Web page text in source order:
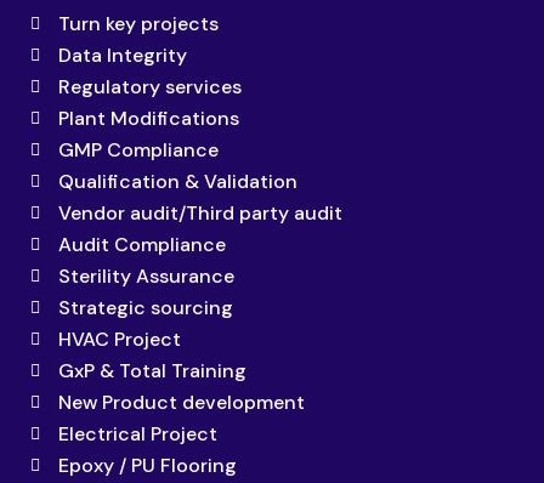
Turn key projects
Data Integrity
Regulatory services
Plant Modifications
GMP Compliance
Qualification & Validation
Vendor audit/Third party audit
Audit Compliance
Sterility Assurance
Strategic sourcing
HVAC Project
GxP & Total Training
New Product development
Electrical Project
Epoxy / PU Flooring